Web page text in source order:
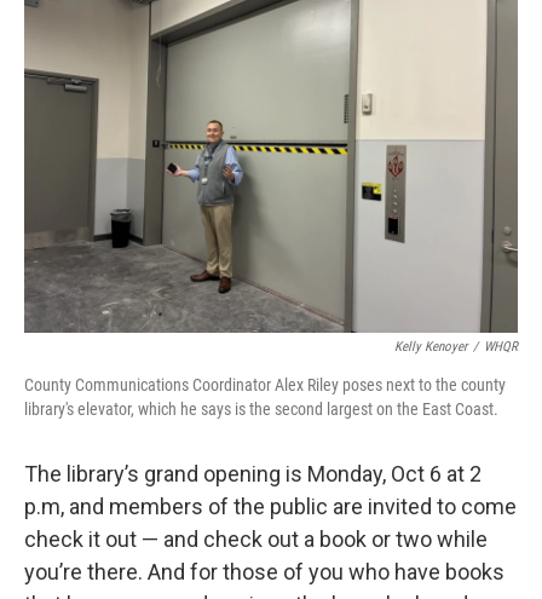
Kelly Kenoyer / WHQR
County Communications Coordinator Alex Riley poses next to the county
library's elevator, which he says is the second largest on the East Coast.
The library’s grand opening is Monday, Oct 6 at 2
p.m, and members of the public are invited to come
check it out — and check out a book or two while
you’re there. And for those of you who have books